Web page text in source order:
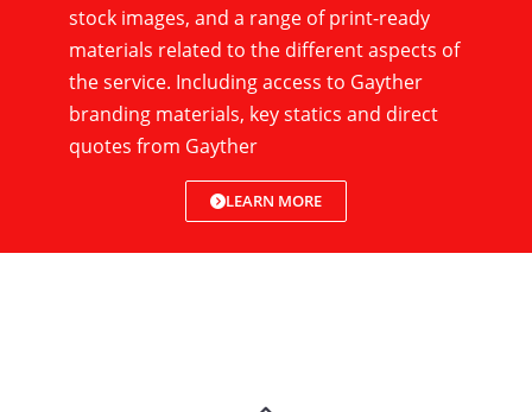
stock images, and a range of print-ready
materials related to the different aspects of
the service. Including access to Gayther
branding materials, key statics and direct
quotes from Gayther
LEARN MORE